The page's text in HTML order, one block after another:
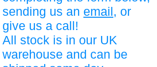
sending us an email, or
give us a call!
All stock is in our UK
warehouse and can be